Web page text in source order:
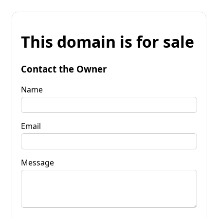
This domain is for sale
Contact the Owner
Name
Email
Message